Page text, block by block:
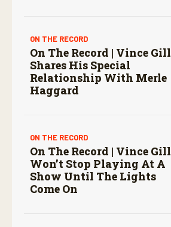
ON THE RECORD
On The Record | Vince Gill
Shares His Special
Relationship With Merle
Haggard
ON THE RECORD
On The Record | Vince Gill
Won’t Stop Playing At A
Show Until The Lights
Come On